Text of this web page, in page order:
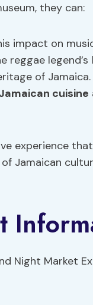
they can:
impact on
legend’s
of Jamaica.
cuisine
experience
Jamaican